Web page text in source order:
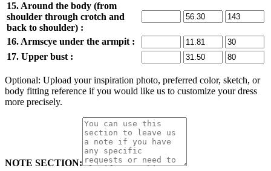
15. Around the body (from
shoulder through crotch and
back to shoulder) :
16. Armscye under the armpit :
17. Upper bust :
Optional: Upload your inspiration photo, preferred color, sketch, or
body fitting reference if you would like us to customize your dress
more precisely.
NOTE SECTION: